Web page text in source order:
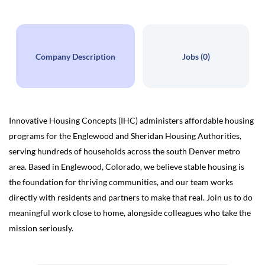
Company Description Jobs (0)
Innovative Housing Concepts (IHC) administers affordable housing
programs for the Englewood and Sheridan Housing Authorities,
serving hundreds of households across the south Denver metro
area. Based in Englewood, Colorado, we believe stable housing is
the foundation for thriving communities, and our team works
directly with residents and partners to make that real. Join us to do
meaningful work close to home, alongside colleagues who take the
mission seriously.